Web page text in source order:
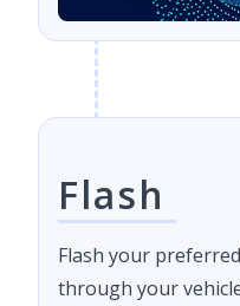
Flash
Flash your
through your